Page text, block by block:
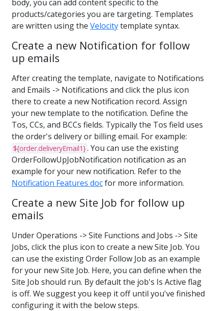
body, you can add content specific to the
products/categories you are targeting. Templates
are written using the Velocitytemplate syntax.
Create a new Notification for follow
up emails
After creating the template, navigate to Notifications
and Emails -> Notifications and click the plus icon
there to create a new Notification record. Assign
your new template to the notification. Define the
Tos, CCs, and BCCs fields. Typically the Tos field uses
the order's delivery or billing email. For example:
${order.deliveryEmail1}. You can use the existing
OrderFollowUpJobNotification notification as an
example for your new notification. Refer to the
Notification Features docfor more information.
Create a new Site Job for follow up
emails
Under Operations -> Site Functions and Jobs -> Site
Jobs, click the plus icon to create a new Site Job. You
can use the existing Order Follow Job as an example
for your new Site Job. Here, you can define when the
Site Job should run. By default the job's Is Active flag
is off. We suggest you keep it off until you've finished
configuring it with the below steps.